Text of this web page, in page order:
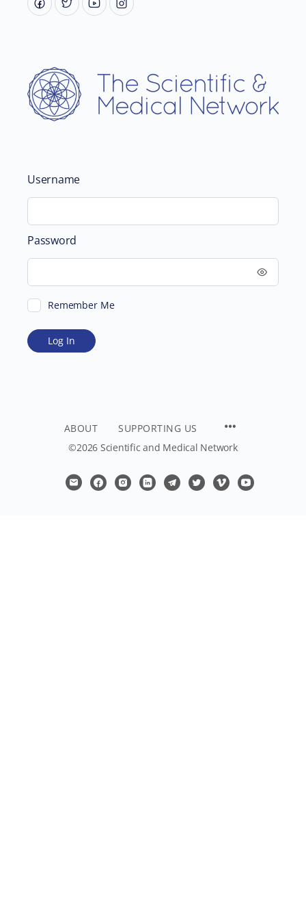
Username
Password
Remember Me
ABOUT
SUPPORTING US
©2026 Scientific and Medical Network